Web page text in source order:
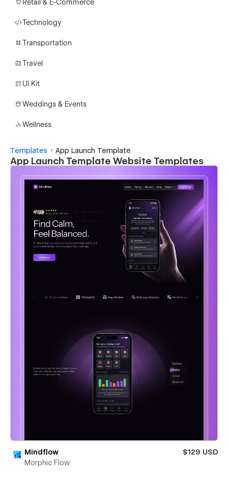
Retail & E-Commerce
Technology
Transportation
Travel
UI Kit
Weddings & Events
Wellness
Templates App Launch Template
App Launch Template Website Templates
Mindflow
$129 USD
Morphic Flow